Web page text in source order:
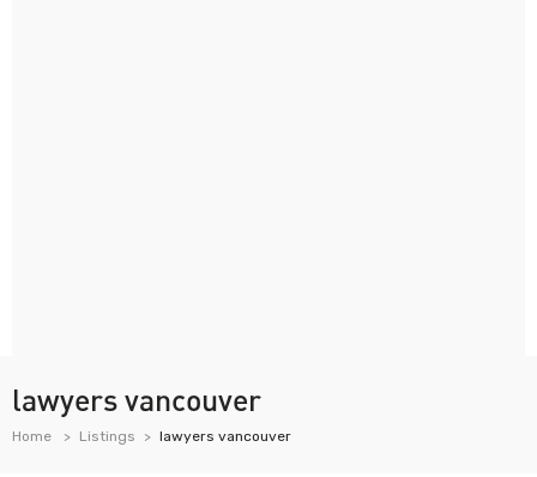
lawyers vancouver
Home Listings lawyers vancouver